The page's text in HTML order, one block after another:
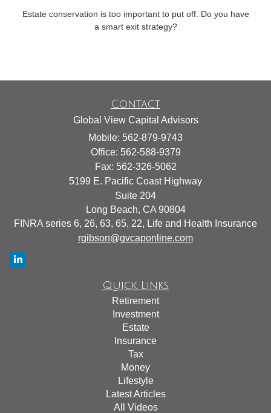
Estate conservation is too important to put off. Do you have
a smart exit strategy?
Contact
Global View Capital Advisors
Mobile: 562-879-9743
Office: 562-588-9379
Fax: 562-326-5062
5199 E. Pacific Coast Highway
Suite 204
Long Beach, CA 90804
FINRA series 6, 26, 63, 65, 22, Life and Health Insurance
rgibson@gvcaponline.com
Quick Links
Retirement
Investment
Estate
Insurance
Tax
Money
Lifestyle
Latest Articles
All Videos